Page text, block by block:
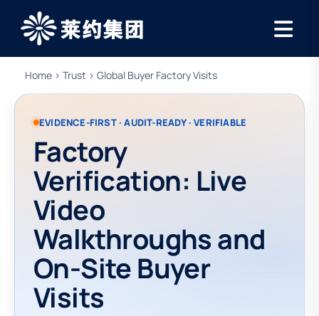
Home › Trust › Global Buyer Factory Visits
EVIDENCE-FIRST · AUDIT-READY · VERIFIABLE
Factory
Verification: Live
Video
Walkthroughs and
On-Site Buyer
Visits